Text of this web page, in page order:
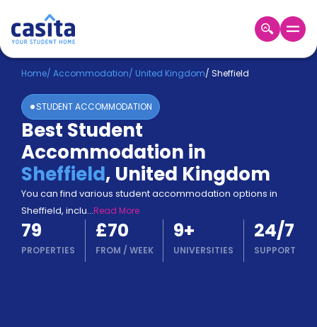
Home EN GBP
Login
Booking
Accommodation
About
Us
Blog
Refer
&
Earn!
a
Home/ Accommodation/ United Kingdom/ Sheffield
STUDENT ACCOMMODATION
Best Student
Accommodation in
Sheffield, United Kingdom
You can find various student accommodation options in
Sheffield, inclu...Read More
79
PROPERTIES
£70
FROM / WEEK
9+
UNIVERSITIES
24/7
SUPPORT